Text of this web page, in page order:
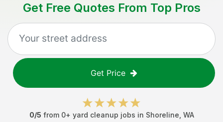
Get Free Quotes From Top Pros
Get Price
0/5 from 0+ yard cleanup jobs in Shoreline WA